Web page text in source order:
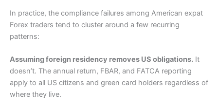
In practice, the compliance failures among American expat
Forex traders tend to cluster around a few recurring
patterns:
Assuming foreign residency removes US obligations. It
doesn’t. The annual return, FBAR, and FATCA reporting
apply to all US citizens and green card holders regardless of
where they live.